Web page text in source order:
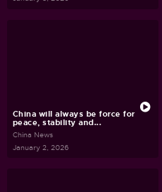
China will always be force for
peace, stability and...
China News
January 2, 2026